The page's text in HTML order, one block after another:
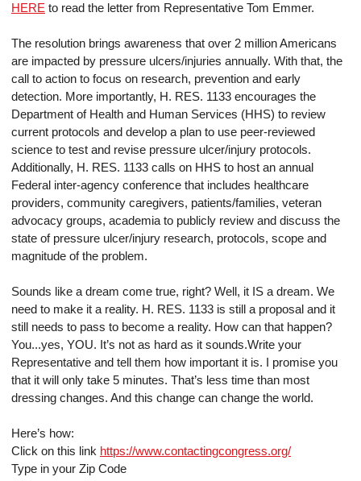
HERE to read the letter from Representative Tom Emmer.
The resolution brings awareness that over 2 million Americans
are impacted by pressure ulcers/injuries annually. With that, the
call to action to focus on research, prevention and early
detection. More importantly, H. RES. 1133 encourages the
Department of Health and Human Services (HHS) to review
current protocols and develop a plan to use peer-reviewed
science to test and revise pressure ulcer/injury protocols.
Additionally, H. RES. 1133 calls on HHS to host an annual
Federal inter-agency conference that includes healthcare
providers, community caregivers, patients/families, veteran
advocacy groups, academia to publicly review and discuss the
state of pressure ulcer/injury research, protocols, scope and
magnitude of the problem.
Sounds like a dream come true, right? Well, it IS a dream. We
need to make it a reality. H. RES. 1133 is still a proposal and it
still needs to pass to become a reality. How can that happen?
You...yes, YOU. It’s not as hard as it sounds.Write your
Representative and tell them how important it is. I promise you
that it will only take 5 minutes. That’s less time than most
dressing changes. And this change can change the world.
Here’s how:
Click on this link https://www.contactingcongress.org/
Type in your Zip Code